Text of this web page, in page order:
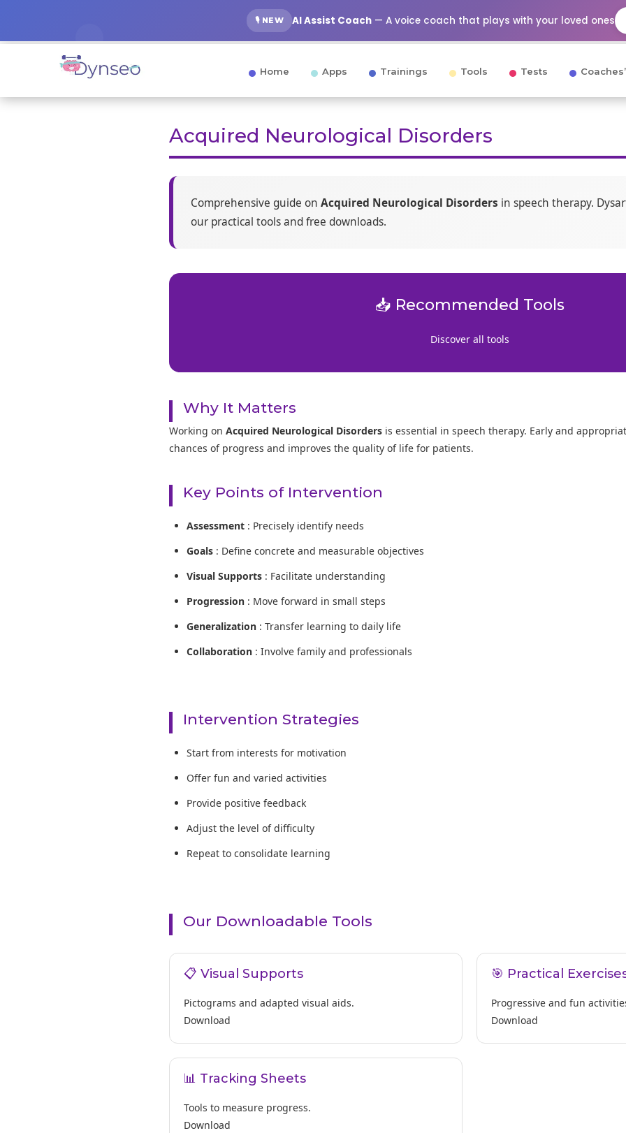
🎙️ NEW AI Assist Coach — A voice coach that plays with your loved ones
Home Apps Trainings Tools Tests
Acquired Neurological Disorders
Comprehensive guide on Acquired Neurological Disorders in speech therapy.
our practical tools and free downloads.
📥 Recommended Tools
Discover all tools
Why It Matters
Working on Acquired Neurological Disorders is essential in speech therapy. Early and
chances of progress and improves the quality of life for patients.
Key Points of Intervention
Assessment : Precisely identify needs
Goals : Define concrete and measurable objectives
Visual Supports : Facilitate understanding
Progression : Move forward in small steps
Generalization : Transfer learning to daily life
Collaboration : Involve family and professionals
Intervention Strategies
Start from interests for motivation
Offer fun and varied activities
Provide positive feedback
Adjust the level of difficulty
Repeat to consolidate learning
Our Downloadable Tools
📋 Visual Supports
Pictograms and adapted visual aids.
Download
🎯 Practical
Progressive and fun
Download
📊 Tracking Sheets
Tools to measure progress.
Download